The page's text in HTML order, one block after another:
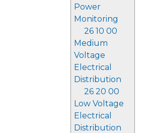
Power
Monitoring
26 10 00
Medium
Voltage
Electrical
Distribution
26 20 00
Low Voltage
Electrical
Distribution